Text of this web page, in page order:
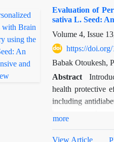
= 0.023).
status (P =
analysis and log-
markedly short-
proportional
group was
9.241, P = 0.032).
Conclusions:
prognostic factor
miR-124 has
Evaluation of
sativa L. Seed:
Volume 4, Issue
https://
Babak Otoukesh,
Abstract
health protective
including
for patients using
more
View Article